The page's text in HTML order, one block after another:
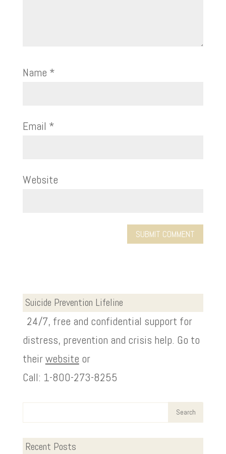
Name *
Email *
Website
Suicide Prevention Lifeline
24/7, free and confidential support for
distress, prevention and crisis help. Go to
theirwebsite or
Call: 1-800-273-8255
Recent Posts